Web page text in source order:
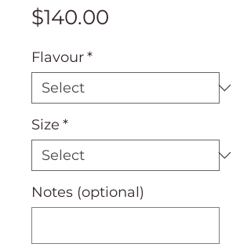
$140.00
Flavour*
Size *
Notes (optional)